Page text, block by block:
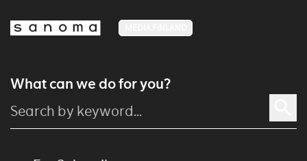
What can we do for you?